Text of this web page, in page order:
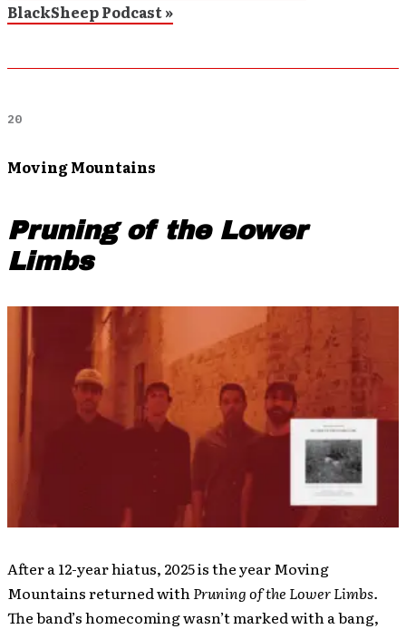
BlackSheep Podcast »
20
Moving Mountains
Pruning of the Lower
Limbs
After a 12-year hiatus, 2025 is the year Moving
Mountains returned with Pruning of the Lower Limbs.
The band’s homecoming wasn’t marked with a bang,